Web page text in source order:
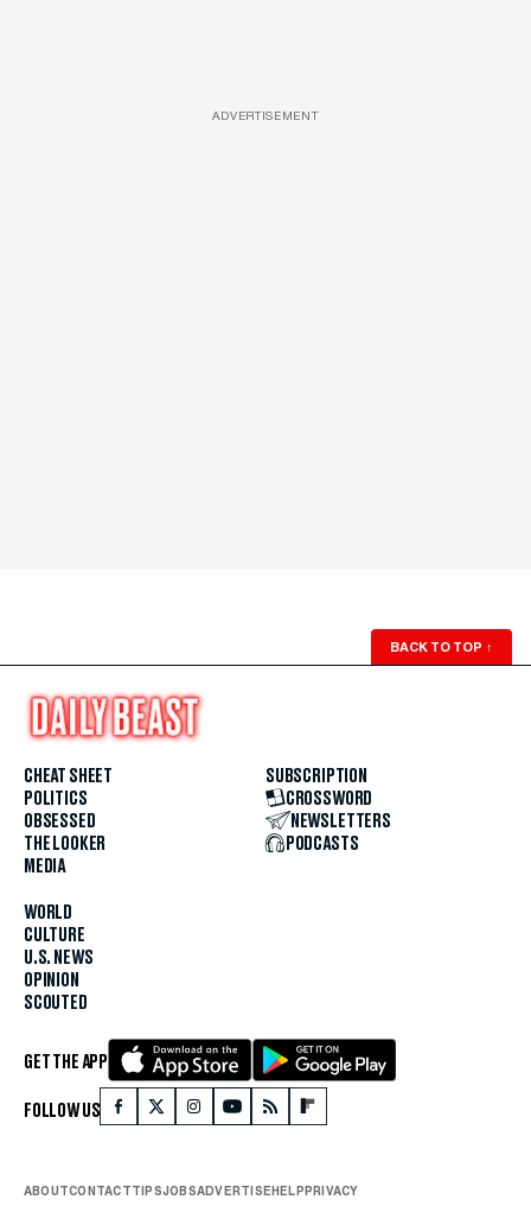
ADVERTISEMENT
BACK TO TOP ↑
CHEAT SHEET
POLITICS
OBSESSED
THE LOOKER
MEDIA
WORLD
CULTURE
U.S. NEWS
OPINION
SCOUTED
SUBSCRIPTION
CROSSWORD
NEWSLETTERS
PODCASTS
GET THE APP
FOLLOW US
ABOUTCONTACTTIPSJOBSADVERTISEHELPPRIVACY